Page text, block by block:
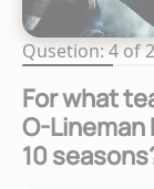
Qusetion: 4 of
For what
O-Lineman
10